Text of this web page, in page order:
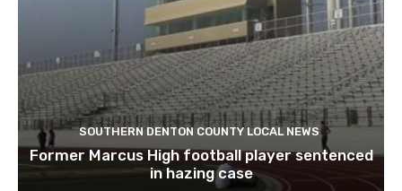
SOUTHERN DENTON COUNTY LOCAL NEWS
Former Marcus High football player sentenced
in hazing case